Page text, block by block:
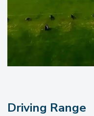
Driving Range